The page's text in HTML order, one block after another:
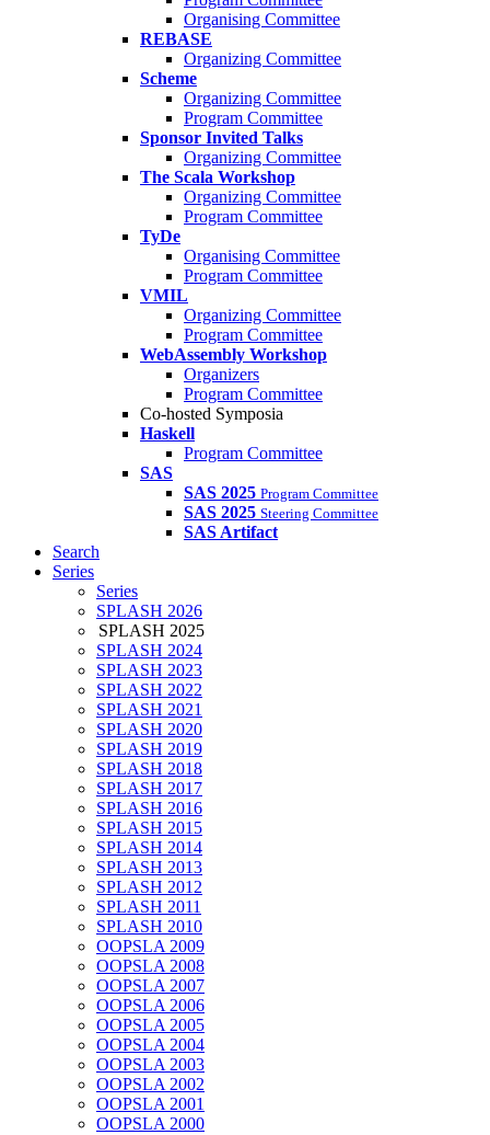
Organising Committee
REBASE
Organizing Committee
Scheme
Organizing Committee
Program Committee
Sponsor Invited Talks
Organizing Committee
The Scala Workshop
Organizing Committee
Program Committee
TyDe
Organising Committee
Program Committee
VMIL
Organizing Committee
Program Committee
WebAssembly Workshop
Organizers
Program Committee
Co-hosted Symposia
Haskell
Program Committee
SAS
SAS 2025 Program Committee
SAS 2025 Steering Committee
SAS Artifact
Search
Series
Series
SPLASH 2026
SPLASH 2025
SPLASH 2024
SPLASH 2023
SPLASH 2022
SPLASH 2021
SPLASH 2020
SPLASH 2019
SPLASH 2018
SPLASH 2017
SPLASH 2016
SPLASH 2015
SPLASH 2014
SPLASH 2013
SPLASH 2012
SPLASH 2011
SPLASH 2010
OOPSLA 2009
OOPSLA 2008
OOPSLA 2007
OOPSLA 2006
OOPSLA 2005
OOPSLA 2004
OOPSLA 2003
OOPSLA 2002
OOPSLA 2001
OOPSLA 2000